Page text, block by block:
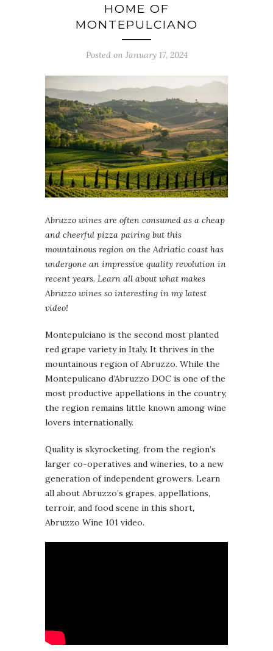
HOME OF
MONTEPULCIANO
Posted on January 17, 2024
Abruzzo wines are often consumed as a cheap
and cheerful pizza pairing but this
mountainous region on the Adriatic coast has
undergone an impressive quality revolution in
recent years. Learn all about what makes
Abruzzo wines so interesting in my latest
video!
Montepulciano is the second most planted
red grape variety in Italy. It thrives in the
mountainous region of Abruzzo. While the
Montepulicano d’Abruzzo DOC is one of the
most productive appellations in the country,
the region remains little known among wine
lovers internationally.
Quality is skyrocketing, from the region’s
larger co-operatives and wineries, to a new
generation of independent growers. Learn
all about Abruzzo’s grapes, appellations,
terroir, and food scene in this short,
Abruzzo Wine 101 video.